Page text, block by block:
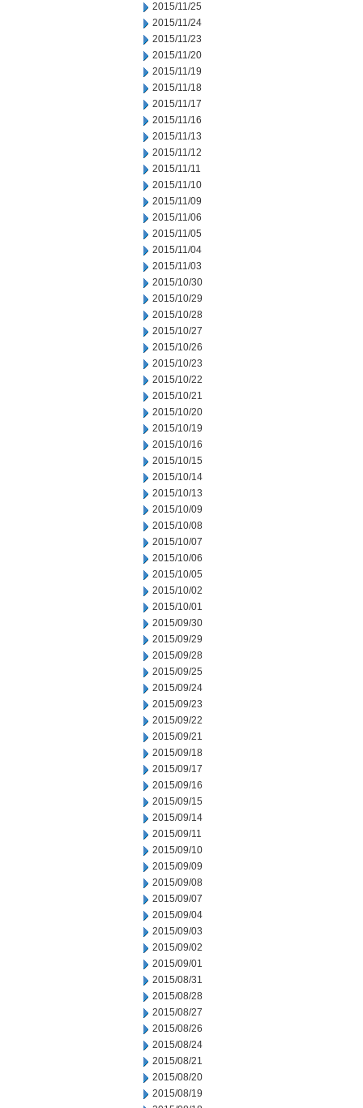
2015/11/25
2015/11/24
2015/11/23
2015/11/20
2015/11/19
2015/11/18
2015/11/17
2015/11/16
2015/11/13
2015/11/12
2015/11/11
2015/11/10
2015/11/09
2015/11/06
2015/11/05
2015/11/04
2015/11/03
2015/10/30
2015/10/29
2015/10/28
2015/10/27
2015/10/26
2015/10/23
2015/10/22
2015/10/21
2015/10/20
2015/10/19
2015/10/16
2015/10/15
2015/10/14
2015/10/13
2015/10/09
2015/10/08
2015/10/07
2015/10/06
2015/10/05
2015/10/02
2015/10/01
2015/09/30
2015/09/29
2015/09/28
2015/09/25
2015/09/24
2015/09/23
2015/09/22
2015/09/21
2015/09/18
2015/09/17
2015/09/16
2015/09/15
2015/09/14
2015/09/11
2015/09/10
2015/09/09
2015/09/08
2015/09/07
2015/09/04
2015/09/03
2015/09/02
2015/09/01
2015/08/31
2015/08/28
2015/08/27
2015/08/26
2015/08/24
2015/08/21
2015/08/20
2015/08/19